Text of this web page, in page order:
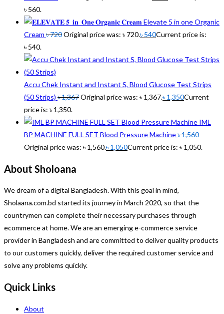
৳ 560.
Elevate 5 in one Organic
Cream ৳720Original price was: ৳ 720.৳ 540Current price is:
৳ 540.
Accu Chek Instant and Instant S, Blood Glucose Test Strips
(50 Strips) ৳1,367Original price was: ৳ 1,367.৳ 1,350Current
price is: ৳ 1,350.
IML
BP MACHINE FULL SET Blood Pressure Machine৳1,560
Original price was: ৳ 1,560.৳ 1,050Current price is: ৳ 1,050.
About Sholoana
We dream of a digital Bangladesh. With this goal in mind,
Sholaana.com.bd started its journey in March 2020, so that the
countrymen can complete their necessary purchases through
ecommerce at home. We are an emerging e-commerce service
provider in Bangladesh and are committed to deliver quality products
to our customers quickly, deliver the required customer service and
solve any problems quickly.
Quick Links
About